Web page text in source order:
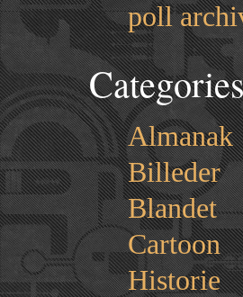
poll
Almanak
Billeder
Blandet
Cartoon
Historie